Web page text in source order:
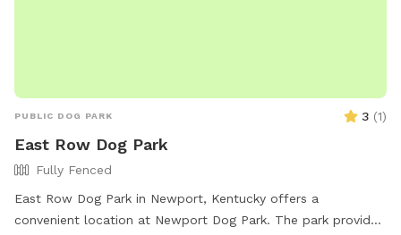
PUBLIC DOG PARK 3 (1)
East Row Dog Park
Fully Fenced
East Row Dog Park in Newport, Kentucky offers a
convenient location at Newport Dog Park. The park provides